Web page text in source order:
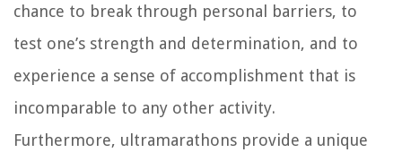
chance to break through personal barriers, to
test one’s strength and determination, and to
experience a sense of accomplishment that is
incomparable to any other activity.
Furthermore, ultramarathons provide a unique